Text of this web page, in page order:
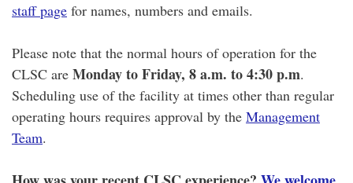
staff page for names, numbers and emails.
Please note that the normal hours of operation for the
CLSC are Monday to Friday, 8 a.m. to 4:30 p.m.
Scheduling use of the facility at times other than regular
operating hours requires approval by the Management
Team.